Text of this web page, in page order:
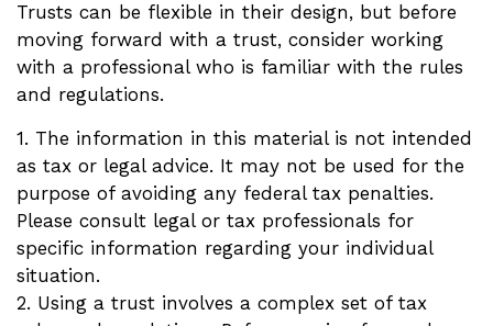
Trusts can be flexible in their design, but before
moving forward with a trust, consider working
with a professional who is familiar with the rules
and regulations.
1. The information in this material is not intended
as tax or legal advice. It may not be used for the
purpose of avoiding any federal tax penalties.
Please consult legal or tax professionals for
specific information regarding your individual
situation.
2. Using a trust involves a complex set of tax